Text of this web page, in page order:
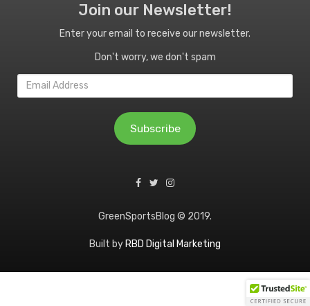
Join our Newsletter!
Enter your email to receive our newsletter.
Don't worry, we don't spam
Email
Address
Subscribe
GreenSportsBlog © 2019.
Built byRBD Digital Marketing